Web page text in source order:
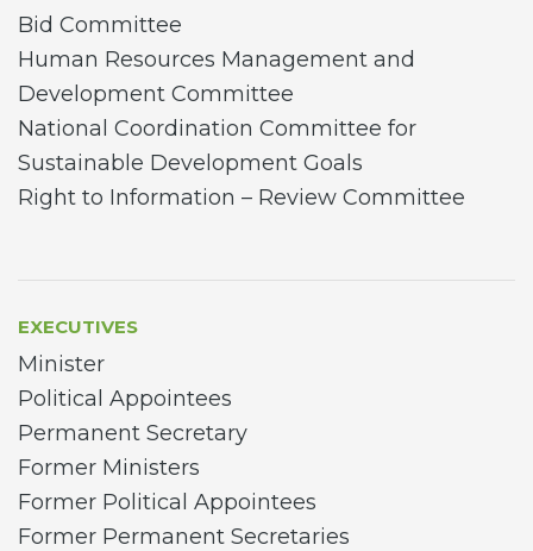
Bid Committee
Human Resources Management and
Development Committee
National Coordination Committee for
Sustainable Development Goals
Right to Information – Review Committee
EXECUTIVES
Minister
Political Appointees
Permanent Secretary
Former Ministers
Former Political Appointees
Former Permanent Secretaries